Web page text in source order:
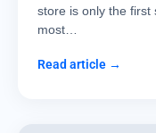
store is only the first
most…
Read article →